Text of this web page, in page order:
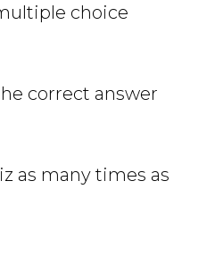
choice
correct answer
as many times as